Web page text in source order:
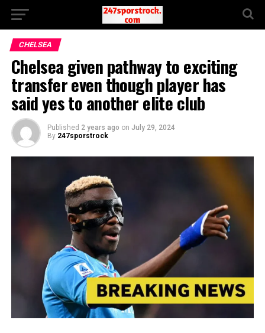
CHELSEA
Chelsea given pathway to exciting
transfer even though player has
said yes to another elite club
Published 2 years ago on July 29, 2024
By 247sporstrock